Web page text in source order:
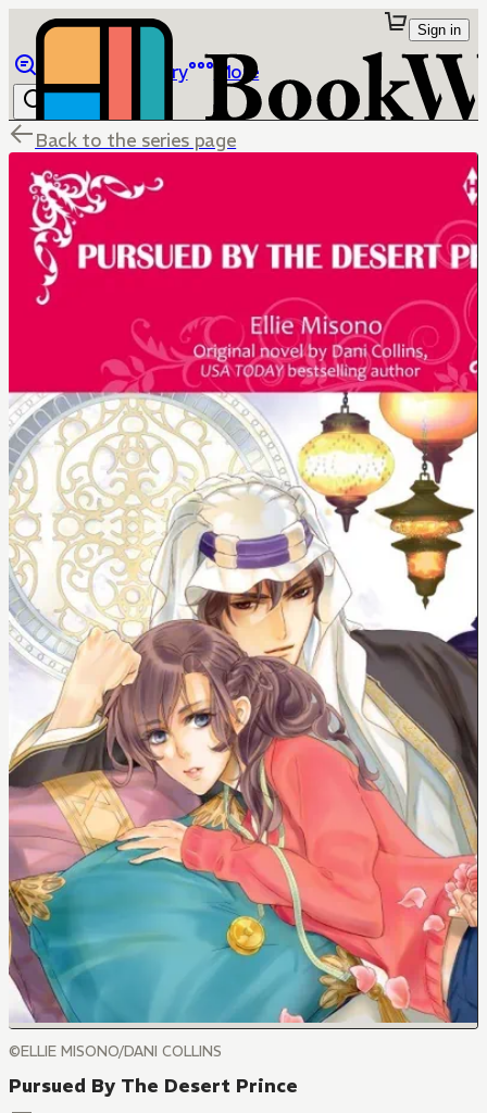
Library More
Sign in
Back to the series page
©ELLIE MISONO/DANI COLLINS
Pursued By The Desert Prince